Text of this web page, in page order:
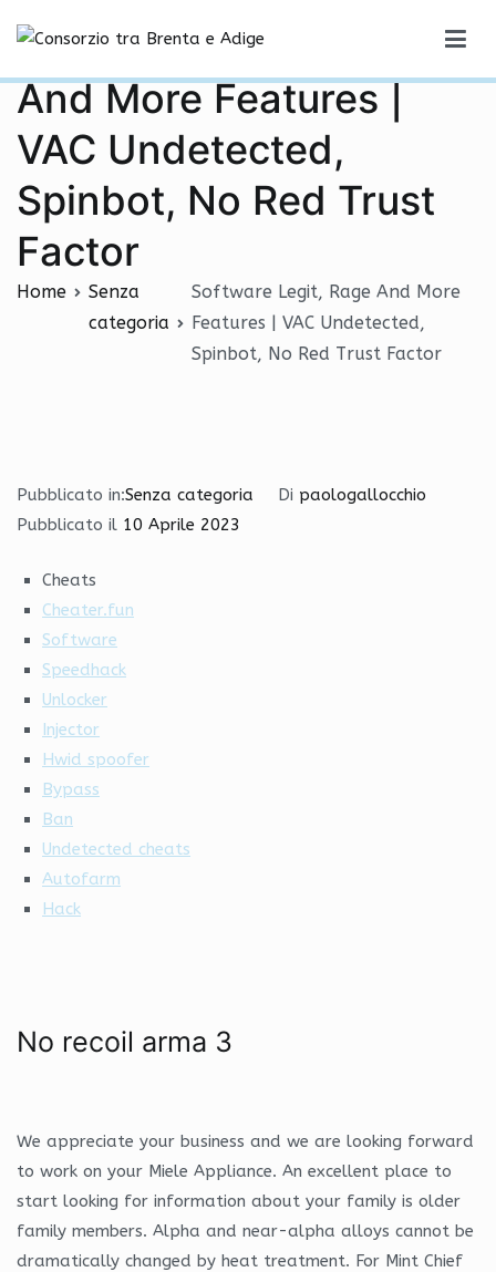
contenuto
Software Legit, Rage
And More Features |
VAC Undetected,
Spinbot, No Red Trust
Factor
Home
Senza
categoria
Software Legit, Rage And More
Features | VAC Undetected,
Spinbot, No Red Trust Factor
Pubblicato in:Senza categoria Di paologallocchio
Pubblicato il 10 Aprile 2023
Cheats
Cheater.fun
Software
Speedhack
Unlocker
Injector
Hwid spoofer
Bypass
Ban
Undetected cheats
Autofarm
Hack
No recoil arma 3
We appreciate your business and we are looking forward
to work on your Miele Appliance. An excellent place to
start looking for information about your family is older
family members. Alpha and near-alpha alloys cannot be
dramatically changed by heat treatment. For Mint Chief